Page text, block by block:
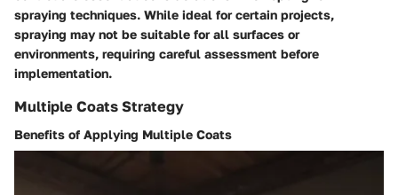
spraying techniques. While ideal for certain projects,
spraying may not be suitable for all surfaces or
environments, requiring careful assessment before
implementation.
Multiple Coats Strategy
Benefits of Applying Multiple Coats